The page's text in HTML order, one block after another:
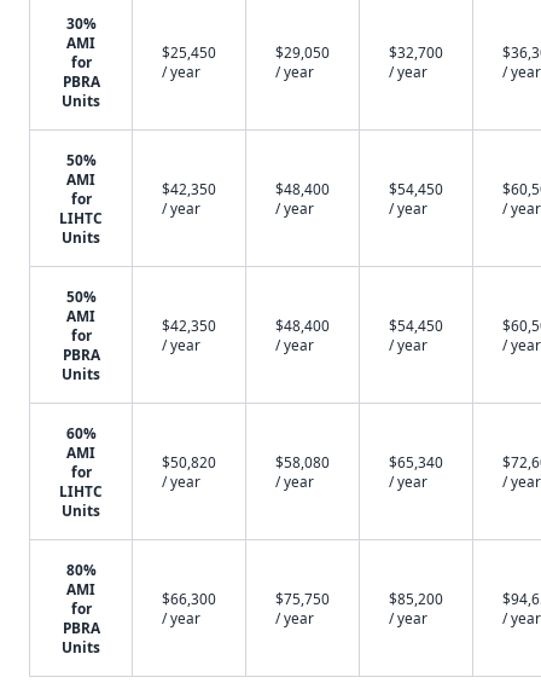
30%
AMI
for
PBRA
Units
$25,450
/ year
$29,050
/ year
$32,700
/ year
/ year
50%
AMI
for
LIHTC
Units
$42,350
/ year
$48,400
/ year
$54,450
/ year
/ year
50%
AMI
for
PBRA
Units
$42,350
/ year
$48,400
/ year
$54,450
/ year
/ year
60%
AMI
for
LIHTC
Units
$50,820
/ year
$58,080
/ year
$65,340
/ year
/ year
80%
AMI
for
PBRA
Units
$66,300
/ year
$75,750
/ year
$85,200
/ year
/ year